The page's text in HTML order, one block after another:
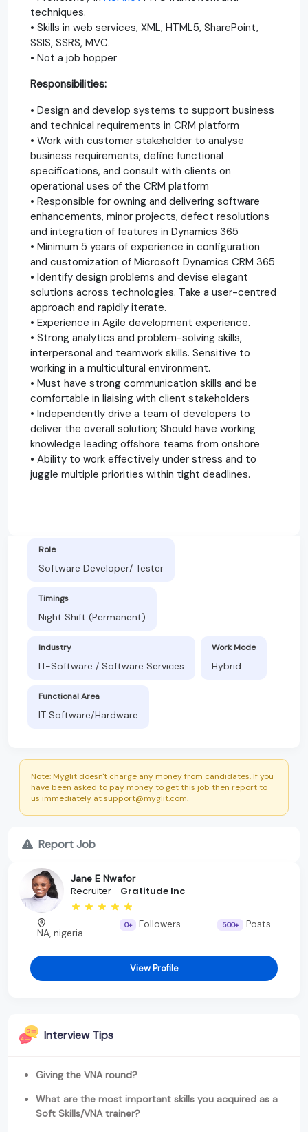
techniques.
• Skills in web services, XML, HTML5, SharePoint,
SSIS, SSRS, MVC.
• Not a job hopper
Responsibilities:
• Design and develop systems to support business
and technical requirements in CRM platform
• Work with customer stakeholder to analyse
business requirements, define functional
specifications, and consult with clients on
operational uses of the CRM platform
• Responsible for owning and delivering software
enhancements, minor projects, defect resolutions
and integration of features in Dynamics 365
• Minimum 5 years of experience in configuration
and customization of Microsoft Dynamics CRM 365
• Identify design problems and devise elegant
solutions across technologies. Take a user-centred
approach and rapidly iterate.
• Experience in Agile development experience.
• Strong analytics and problem-solving skills,
interpersonal and teamwork skills. Sensitive to
working in a multicultural environment.
• Must have strong communication skills and be
comfortable in liaising with client stakeholders
• Independently drive a team of developers to
deliver the overall solution; Should have working
knowledge leading offshore teams from onshore
• Ability to work effectively under stress and to
juggle multiple priorities within tight deadlines.
Role
Software Developer/ Tester
Timings
Night Shift (Permanent)
Industry
IT-Software / Software Services
Work Mode
Hybrid
Functional Area
IT Software/Hardware
Note: Myglit doesn't charge any money from candidates. If you
have been asked to pay money to get this job then report to
us immediately at support@myglit.com.
Report Job
Jane E Nwafor
Recruiter - Gratitude Inc
NA, nigeria
0+ Followers 500+ Posts
View Profile
Interview Tips
Giving the VNA round?
What are the most important skills you acquired as a
Soft Skills/VNA trainer?